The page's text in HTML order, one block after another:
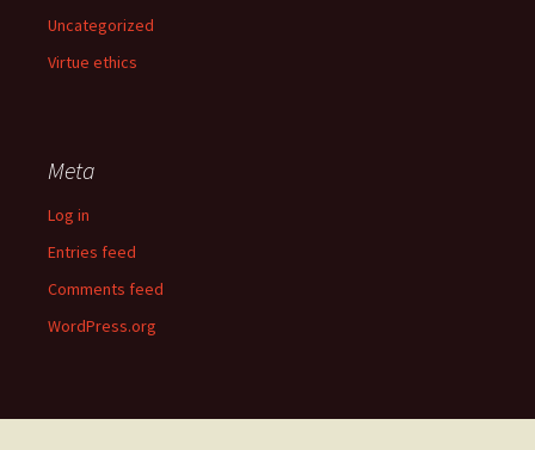
Uncategorized
Virtue ethics
Meta
Log in
Entries feed
Comments feed
WordPress.org